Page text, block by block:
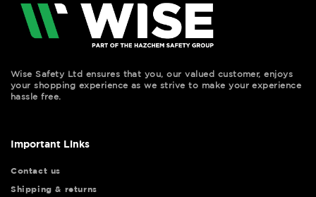
Wise Safety Ltd ensures that you, our valued customer, enjoys
your shopping experience as we strive to make your experience
hassle free.
Important Links
Contact us
Shipping & returns